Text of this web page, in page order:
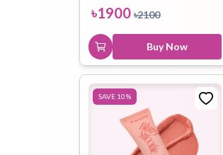
৳1900 ৳2100
Buy Now
SAVE 10%